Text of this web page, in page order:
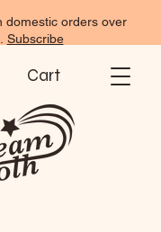
domestic orders over
Subscribe
Cart